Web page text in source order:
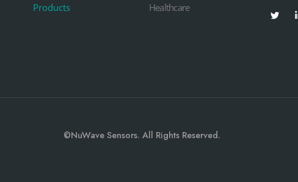
Products Healthcare
©NuWave Sensors. All Rights Reserved.